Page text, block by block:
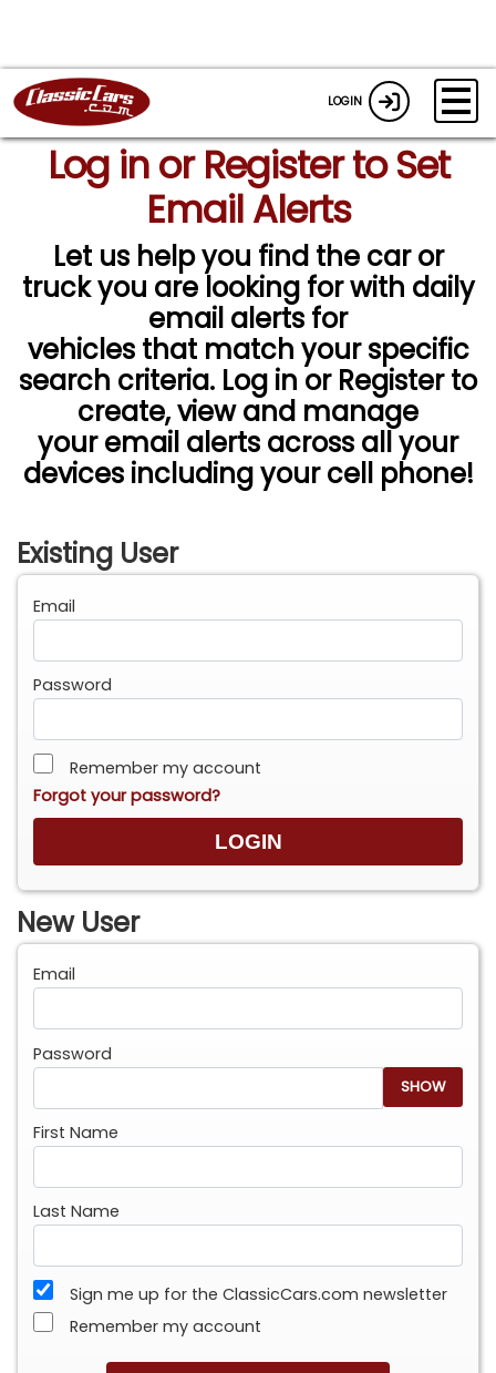
LOGIN
Log in or Register to Set
Email Alerts
Let us help you find the car or
truck you are looking for with daily
email alerts for
vehicles that match your specific
search criteria. Log in or Register to
create, view and manage
your email alerts across all your
devices including your cell phone!
Existing User
Email
Password
Remember my account
Forgot your password?
New User
Email
Password
SHOW
First Name
Last Name
Sign me up for the ClassicCars.com newsletter
Remember my account